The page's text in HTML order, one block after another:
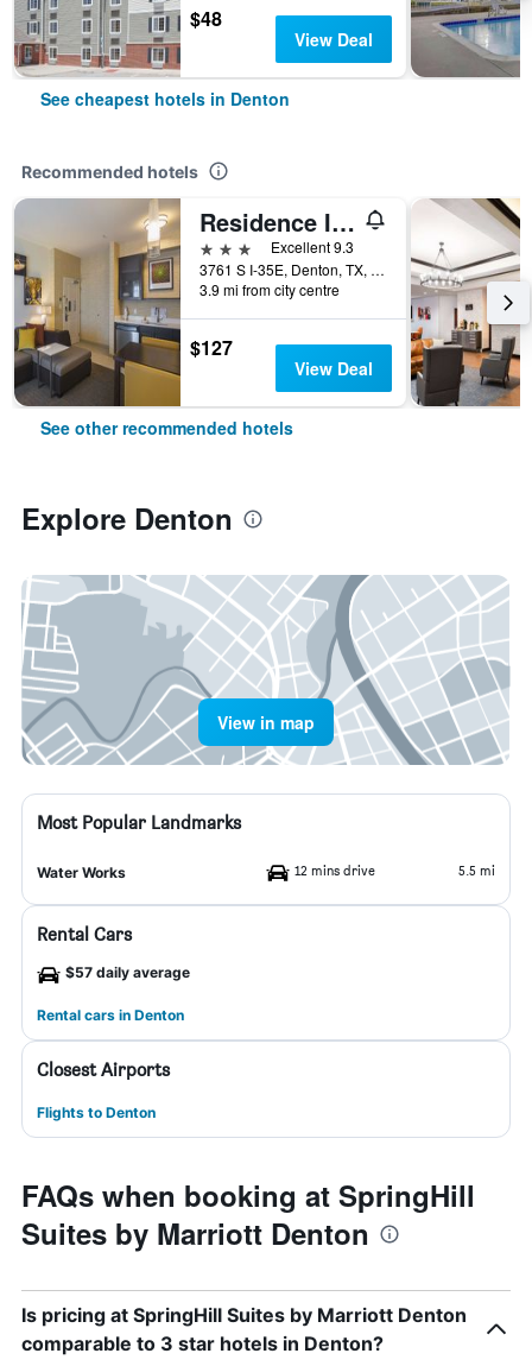
$48
View Deal
See cheapest hotels in Denton
Recommended hotels
Residence Inn by Marriott Denton
3 stars
Excellent 9.3
3761 S I-35E, Denton, TX, United States
3.9 mi from city centre
$127
View Deal
See other recommended hotels
Explore Denton
View in map
Most Popular Landmarks
Water Works 12 mins drive 5.5 mi
Rental Cars
$57 daily average
Rental cars in Denton
Closest Airports
Flights to Denton
FAQs when booking at SpringHill
Suites by Marriott Denton
Is pricing at SpringHill Suites by Marriott Denton
comparable to 3 star hotels in Denton?